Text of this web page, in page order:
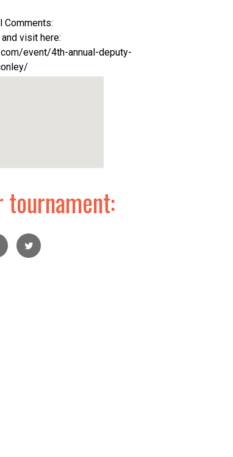
Comments:
visit here:
event/4th-annual-deputy-
tournament: